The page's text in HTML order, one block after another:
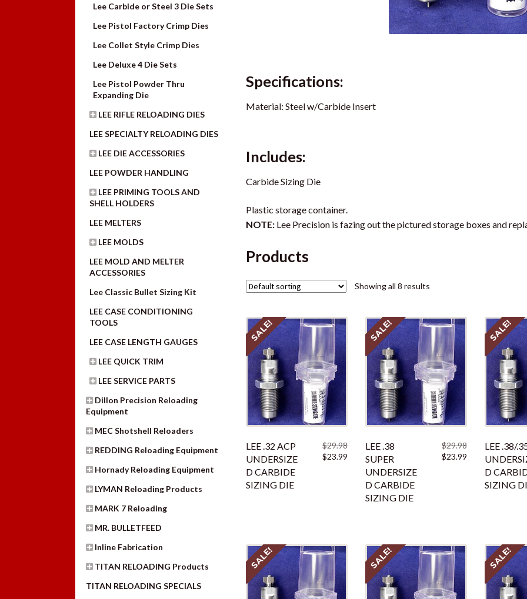
Specifications:
Material: Steel w/Carbide Insert
Includes:
Carbide Sizing Die
Plastic storage container.
NOTE:Lee Precision is fazing out the pictured storage boxes and
Products
Showing all 8 results
LEE .32 ACP
UNDERSIZE
D CARBIDE
SIZING DIE
$29.98
Original
$23.99Current
$23.99.
SALE!
LEE .38
SUPER
UNDERSIZE
D CARBIDE
SIZING DIE
$29.98
Original
$23.99 Current
$23.99.
SALE!
LEE .38/
D
SIZING
SALE!
SALE! SALE! SALE!
Lee Carbide or Steel 3 Die Sets
Lee Pistol Factory Crimp Dies
Lee Collet Style Crimp Dies
Lee Deluxe 4 Die Sets
Lee Pistol Powder Thru
Expanding Die
LEE RIFLE RELOADING DIES
LEE SPECIALTY RELOADING DIES
LEE DIE ACCESSORIES
LEE POWDER HANDLING
LEE PRIMING TOOLS AND
SHELL HOLDERS
LEE MELTERS
LEE MOLDS
LEE MOLD AND MELTER
ACCESSORIES
Lee Classic Bullet Sizing Kit
LEE CASE CONDITIONING
TOOLS
LEE CASE LENGTH GAUGES
LEE QUICK TRIM
LEE SERVICE PARTS
Dillon Precision Reloading
Equipment
MEC Shotshell Reloaders
REDDING Reloading Equipment
Hornady Reloading Equipment
LYMAN Reloading Products
MARK 7 Reloading
MR. BULLETFEED
Inline Fabrication
TITAN RELOADING Products
TITAN RELOADING SPECIALS